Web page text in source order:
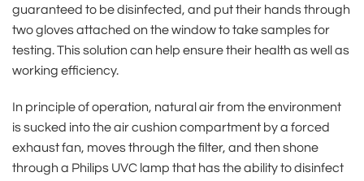
guaranteed to be disinfected, and put their hands through
two gloves attached on the window to take samples for
testing. This solution can help ensure their health as well as
working efficiency.
In principle of operation, natural air from the environment
is sucked into the air cushion compartment by a forced
exhaust fan, moves through the filter, and then shone
through a Philips UVC lamp that has the ability to disinfect